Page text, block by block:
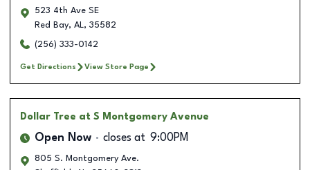
523 4th Ave SE
Red Bay, AL, 35582
(256) 333-0142
Get Directions View Store Page
Dollar Tree at S Montgomery Avenue
Open Now closes at 9:00PM
805 S. Montgomery Ave.